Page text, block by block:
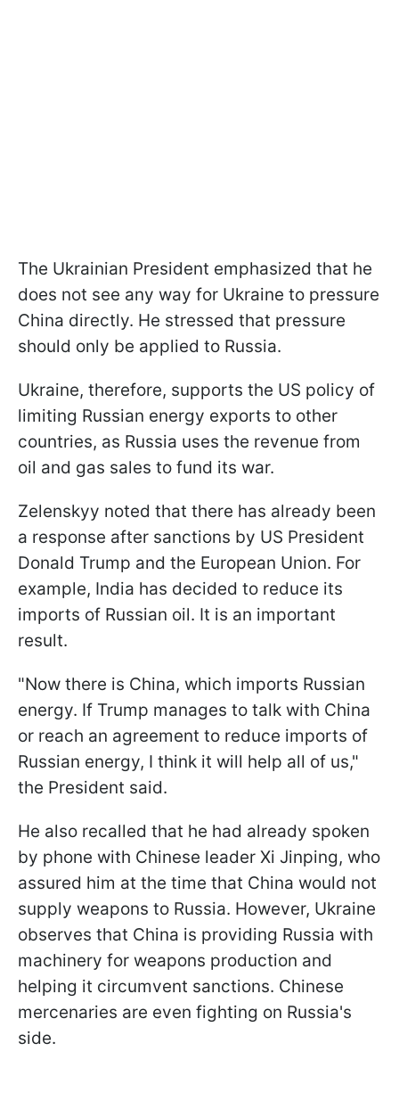
The Ukrainian President emphasized that he
does not see any way for Ukraine to pressure
China directly. He stressed that pressure
should only be applied to Russia.
Ukraine, therefore, supports the US policy of
limiting Russian energy exports to other
countries, as Russia uses the revenue from
oil and gas sales to fund its war.
Zelenskyy noted that there has already been
a response after sanctions by US President
Donald Trump and the European Union. For
example, India has decided to reduce its
imports of Russian oil. It is an important
result.
"Now there is China, which imports Russian
energy. If Trump manages to talk with China
or reach an agreement to reduce imports of
Russian energy, I think it will help all of us,"
the President said.
He also recalled that he had already spoken
by phone with Chinese leader Xi Jinping, who
assured him at the time that China would not
supply weapons to Russia. However, Ukraine
observes that China is providing Russia with
machinery for weapons production and
helping it circumvent sanctions. Chinese
mercenaries are even fighting on Russia's
side.